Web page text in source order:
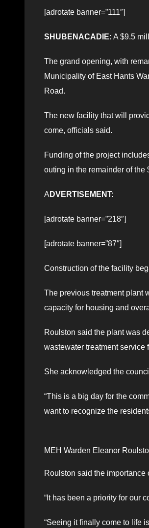
[adrotate banner=”111″]
SHUBENACADIE: A $9.5
The grand opening, with
Municipality of East Hants
Road.
The new facility that will
come, officials said.
Funding of the project
outing in the remainder of the
A DVERTISEMENT:
[adrotate banner=”218″]
[adrotate banner=”87″]
Construction of the facility
The previous treatment plant
capacity for housing and
Roulston said the plant was
wastewater treatment service
She acknowledged the
“This is a big day for the
want to recognize the
MEH Warden Eleanor
Roulston said the importance
“It has been a priority for our
“Seeing it finally come to life